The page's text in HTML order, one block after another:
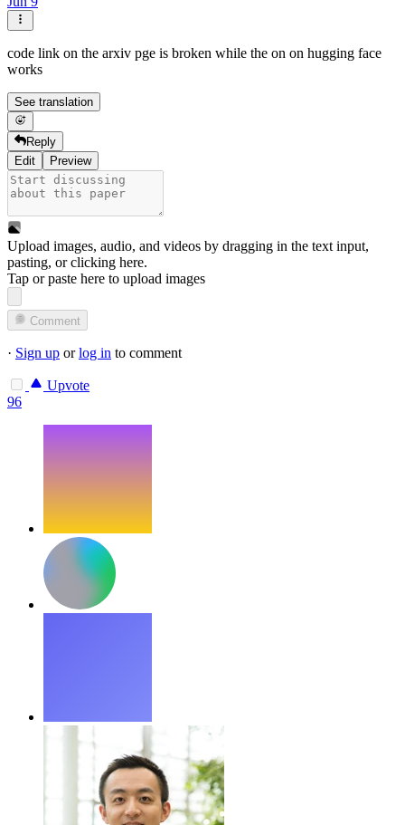
code link on the arxiv pge is broken while the on on hugging face
works
See translation
Reply
Edit
Preview
Upload images, audio, and videos by dragging in the text input,
pasting, orclicking here.
Tap or paste here to upload images
Comment
· Sign up orlog in to comment
Upvote
96